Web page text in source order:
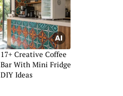
17+ Creative Coffee
Bar With Mini Fridge
DIY Ideas